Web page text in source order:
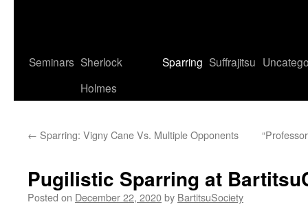
Seminars Sherlock
Holmes
Sparring Suffrajitsu
← Sparring: Vigny Cane Vs. Multiple Opponents
Pugilistic Sparring at
Posted on December 22, 2020by BartitsuSociety